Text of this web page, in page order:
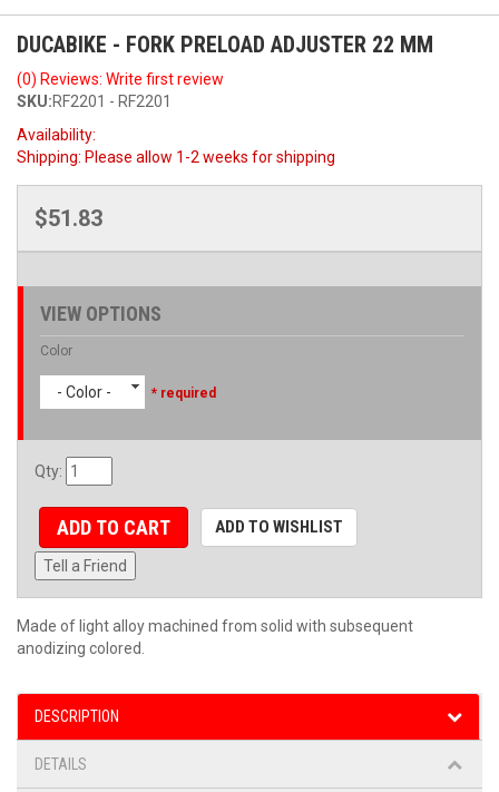
DUCABIKE - FORK PRELOAD ADJUSTER 22 MM
(0) Reviews: Write first review
SKU:RF2201 - RF2201
Availability:
Shipping: Please allow 1-2 weeks for shipping
$51.83
VIEW OPTIONS
Color
- Color - * required
Qty:
ADD TO CART ADD TO WISHLIST
Tell a Friend
Made of light alloy machined from solid with subsequent
anodizing colored.
DESCRIPTION
DETAILS